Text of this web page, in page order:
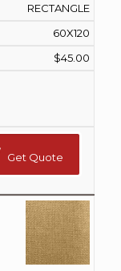
RECTANGLE
60X120
$45.00
Get Quote